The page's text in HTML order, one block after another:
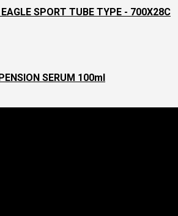
SPORT TUBE TYPE - 700X28C
SERUM 100ml